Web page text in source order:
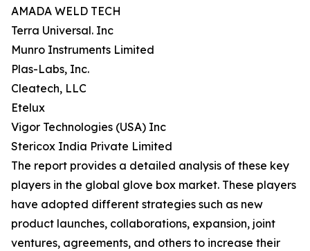
AMADA WELD TECH
Terra Universal. Inc
Munro Instruments Limited
Plas-Labs, Inc.
Cleatech, LLC
Etelux
Vigor Technologies (USA) Inc
Stericox India Private Limited
The report provides a detailed analysis of these key
players in the global glove box market. These players
have adopted different strategies such as new
product launches, collaborations, expansion, joint
ventures, agreements, and others to increase their